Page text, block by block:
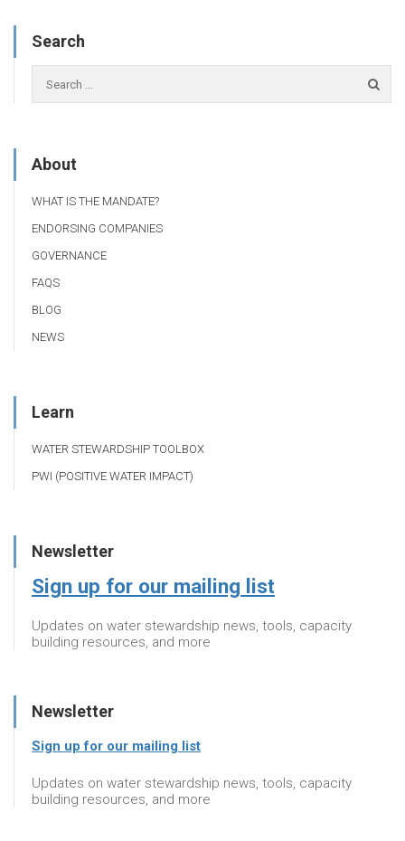
Search
About
WHAT IS THE MANDATE?
ENDORSING COMPANIES
GOVERNANCE
FAQS
BLOG
NEWS
Learn
WATER STEWARDSHIP TOOLBOX
PWI (POSITIVE WATER IMPACT)
Newsletter
Sign up for our mailing list
Updates on water stewardship news, tools, capacity
building resources, and more
Newsletter
Sign up for our mailing list
Updates on water stewardship news, tools, capacity
building resources, and more